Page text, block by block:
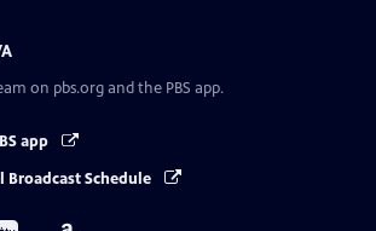
on pbs.org and the PBS app.
app
Broadcast Schedule